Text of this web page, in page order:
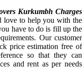
Kurkumbh Charges
love to help you with the
have to do is fill up the
Our customer
price estimation free of
so that they can
and rent as per needs